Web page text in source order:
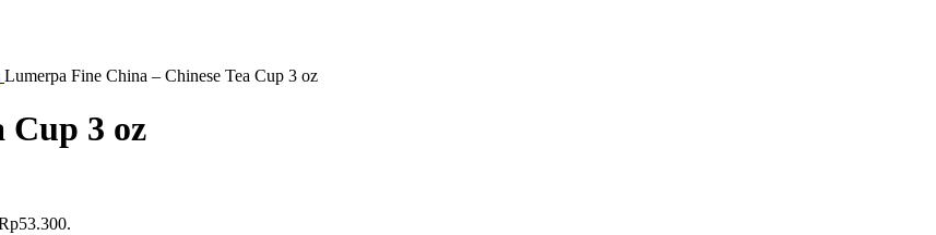
Lumerpa Fine China – Chinese Tea Cup 3 oz
Cup 3 oz